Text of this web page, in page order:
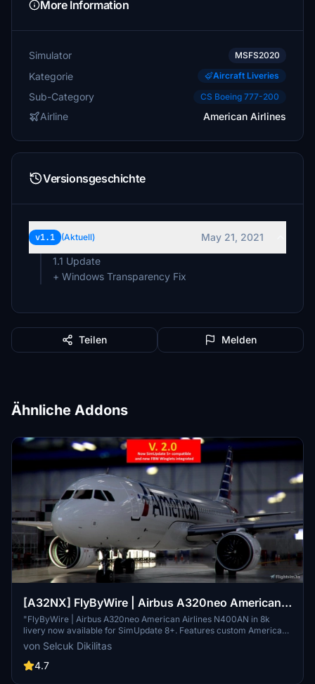
More Information
Simulator MSFS2020
Kategorie Aircraft Liveries
Sub-Category CS Boeing 777-200
Airline American Airlines
Versionsgeschichte
v1.1 (Aktuell)
May 21, 2021
1.1 Update
+ Windows Transparency Fix
Teilen Melden
Ähnliche Addons
[A32NX] FlyByWire | Airbus A320neo American
Airlines N400AN in 8k
"FlyByWire | Airbus A320neo American Airlines N400AN in 8k
livery now available for SimUpdate 8+. Features custom American
logo and colors. Enjoy the updated A320neo experience with this
new livery."
von Selcuk Dikilitas
4.7